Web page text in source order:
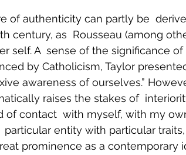
of authenticity can partly be
century, as  Rousseau (among
self. A  sense of the significance
by Catholicism, Taylor
awareness of ourselves.”
raises the stakes of
of contact  with myself, with my
entity with particular
prominence as a contemporary